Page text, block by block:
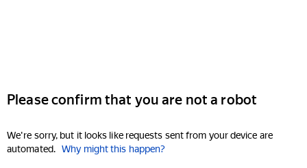
Please confirm that you are not a robot
We're sorry, but it looks like requests sent from your device are
automated. Why might this happen?